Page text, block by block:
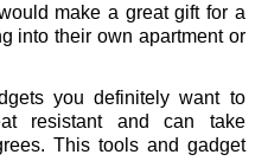
make a great gift for a
into their own apartment or
you definitely want to
resistant and can take
This tools and gadget